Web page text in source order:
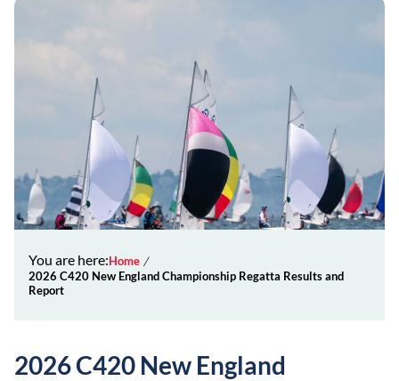
You are here:Home
2026 C420 New England Championship Regatta Results and
Report
2026 C420 New England